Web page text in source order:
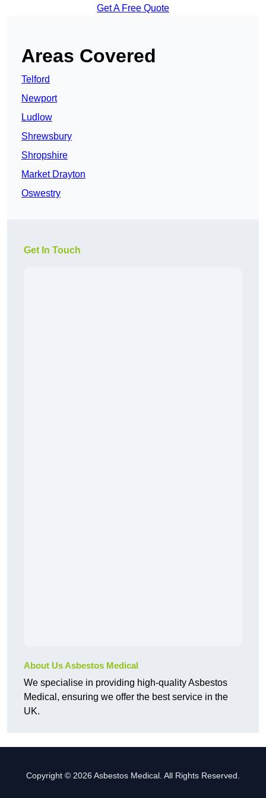
Get A Free Quote
Areas Covered
Telford
Newport
Ludlow
Shrewsbury
Shropshire
Market Drayton
Oswestry
Get In Touch
About Us Asbestos Medical
We specialise in providing high-quality Asbestos
Medical, ensuring we offer the best service in the
UK.
Copyright © 2026 Asbestos Medical. All Rights Reserved.